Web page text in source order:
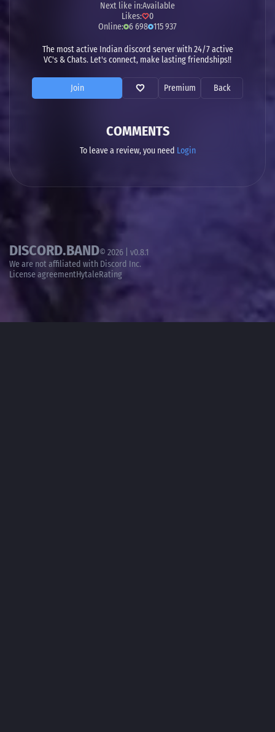
Next like in:Available
Likes:
0
Online: 6 698 115 937
The most active Indian discord server with 24/7 active
VC's & Chats. Let's connect, make lasting friendships!!
Join Premium Back
COMMENTS
To leave a review, you need Login
DISCORD.BAND© 2026 | v0.8.1
We are not affiliated with Discord Inc.
License agreementHytaleRating